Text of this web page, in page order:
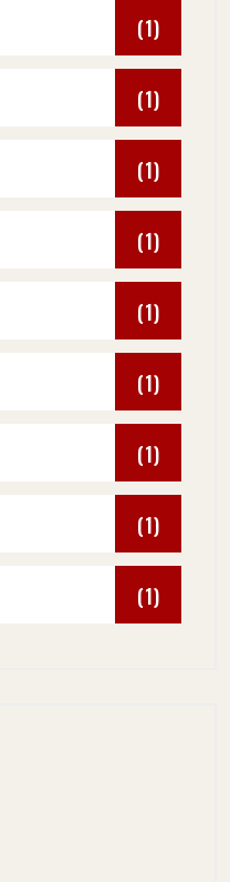
(1)
(1)
(1)
(1)
(1)
(1)
(1)
(1)
(1)